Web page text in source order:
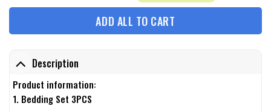
ADD ALL TO CART
Description
Product information:
1. Bedding Set 3PCS